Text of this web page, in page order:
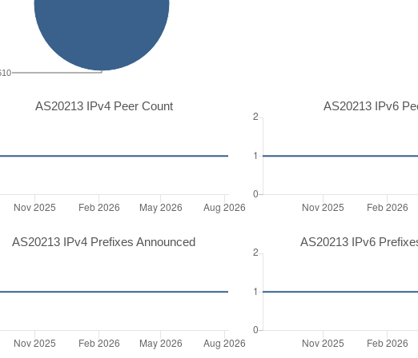
AS20213 IPv4 Peer Count AS20213 IPv6
AS20213 IPv4 Prefixes Announced AS20213 IPv6